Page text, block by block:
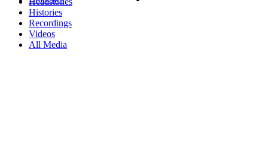
Histories
Recordings
Videos
All Media